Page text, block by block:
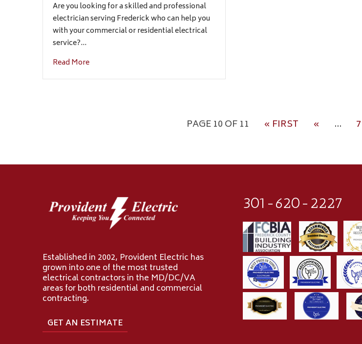
Are you looking for a skilled and professional
electrician serving Frederick who can help you
with your commercial or residential electrical
service?…
Read More
PAGE 10 OF 11 « FIRST « ... 7
Established in 2002, Provident Electric has
grown into one of the most trusted
electrical contractors in the MD/DC/VA
areas for both residential and commercial
contracting.
GET AN ESTIMATE
301-620-2227